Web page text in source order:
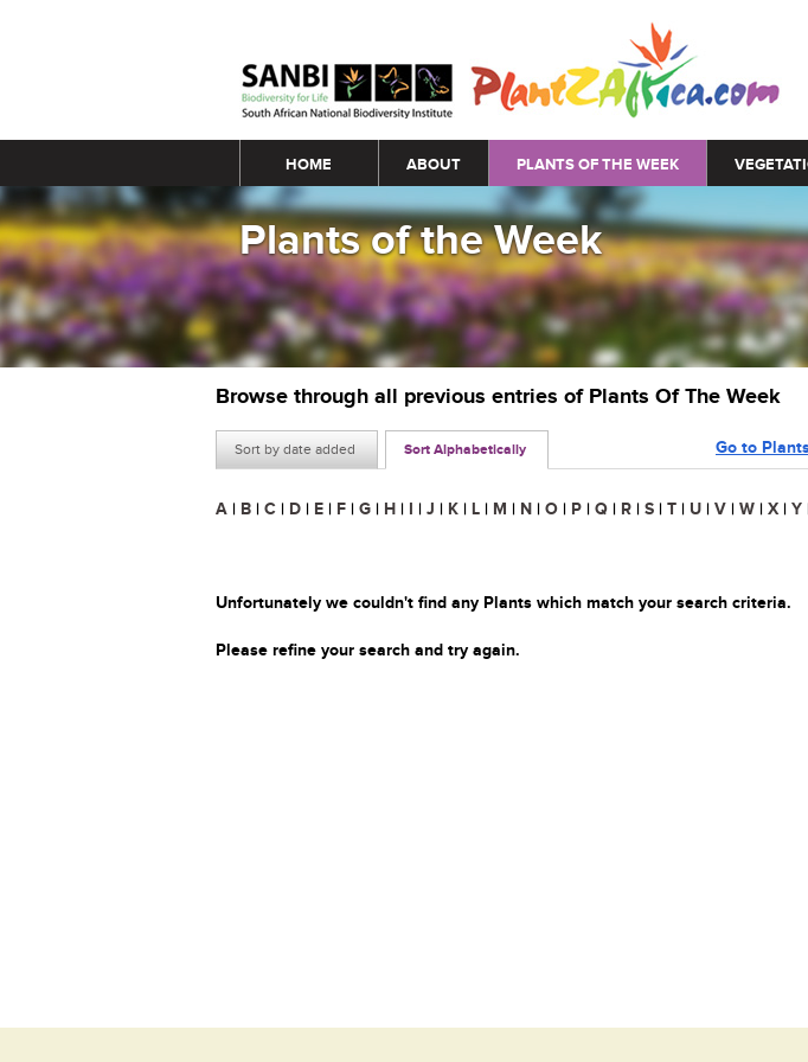
Main menu
HOME ABOUT PLANTS OF THE WEEK
Plants of the Week
Browse through all previous entries of Plants Of The Week
Sort by date added Sort Alphabetically Go to
A | B | C | D | E | F | G | H | I | J | K | L | M | N | O | P | Q | R | S | T | U | V | W | X | Y
Unfortunately we couldn't find any Plants which match your search criteria.
Please refine your search and try again.